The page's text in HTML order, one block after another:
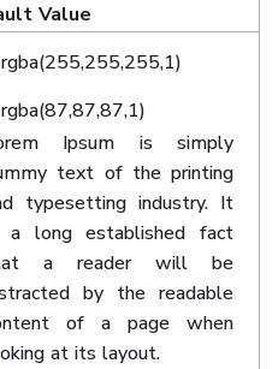
Value
rgba(255,255,255,1)
rgba(87,87,87,1)
Ipsum is simply
text of the printing
typesetting industry. It
a long established fact
a reader will be
by the readable
of a page when
at its layout.